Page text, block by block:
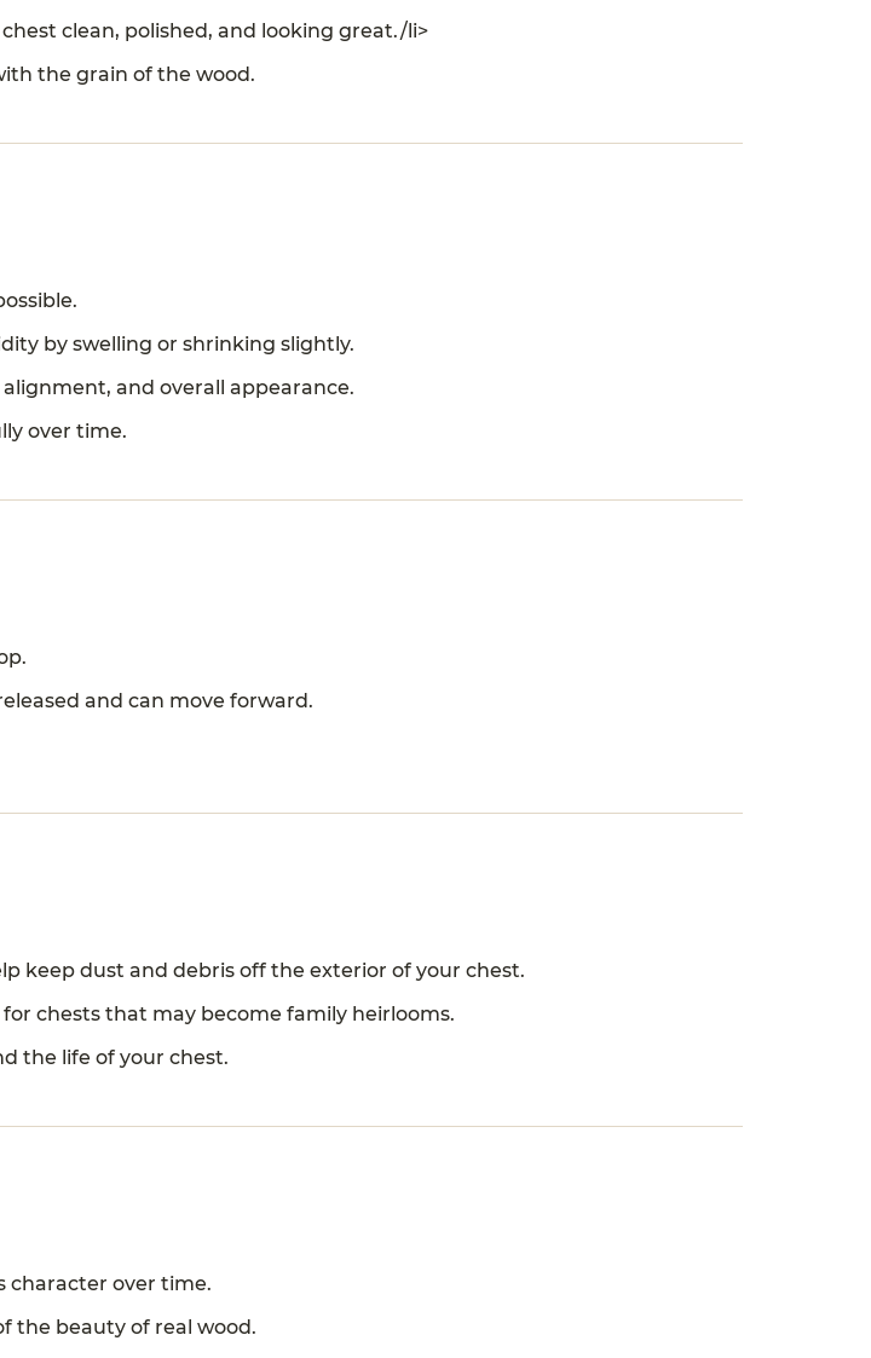
clean, polished, and looking great./li>
the grain of the wood.
by swelling or shrinking slightly.
and overall appearance.
over time.
and can move forward.
keep dust and debris off the exterior of your chest.
chests that may become family heirlooms.
the life of your chest.
character over time.
the beauty of real wood.